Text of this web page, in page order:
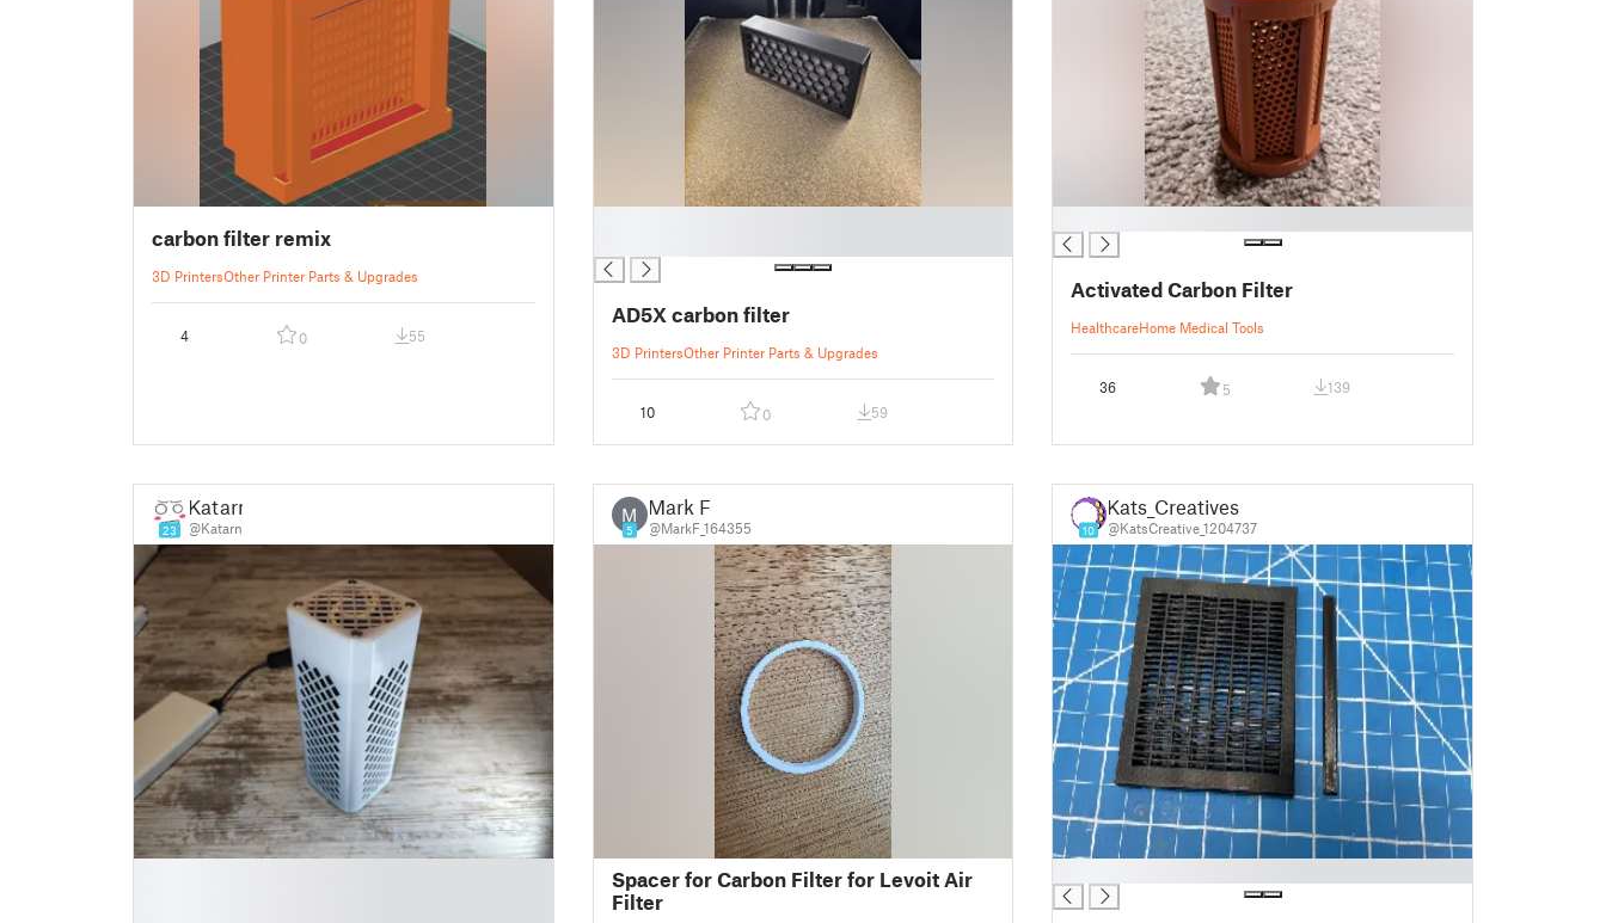
carbon filter remix
3D PrintersOther Printer Parts & Upgrades
4 0 55
AD5X carbon filter
3D PrintersOther Printer Parts & Upgrades
10 0 59
Activated Carbon Filter
HealthcareHome Medical Tools
36 5 139
23
Katarn
@Katarn
M
5
Mark F
@MarkF_164355
Spacer for Carbon Filter for Levoit Air
Filter
10
Kats_Creatives
@KatsCreative_1204737